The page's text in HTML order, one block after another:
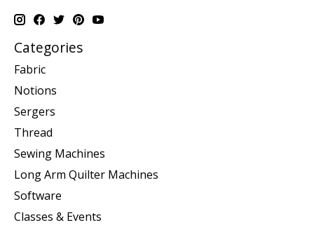
Categories
Fabric
Notions
Sergers
Thread
Sewing Machines
Long Arm Quilter Machines
Software
Classes & Events